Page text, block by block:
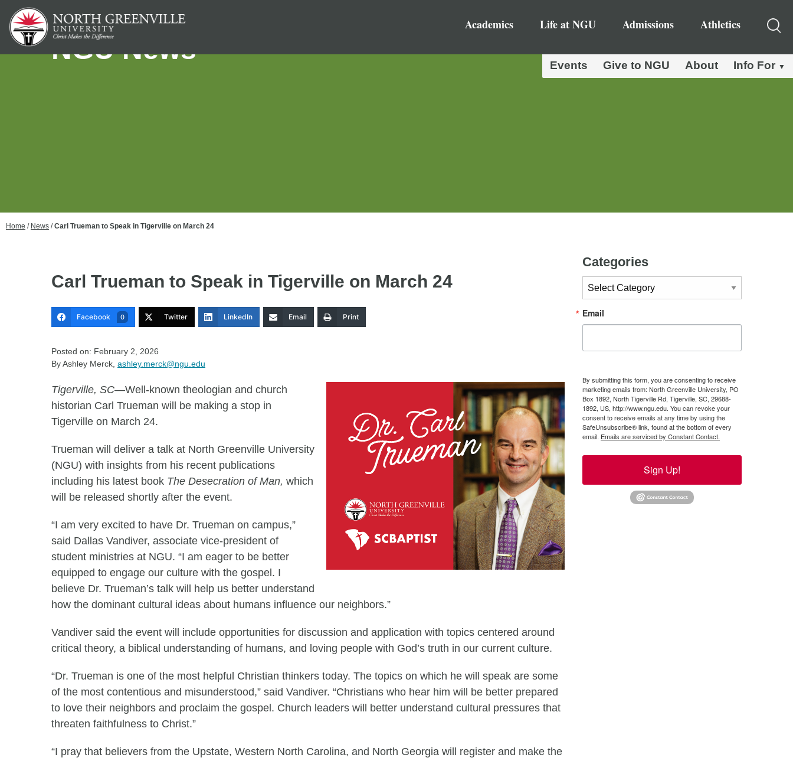
Academics Life at NGU Admissions Athletics
Events Give to NGU About Info For
NGU News
Home / News /Carl Trueman to Speak in Tigerville on March 24
Carl Trueman to Speak in Tigerville on March 24
Facebook 0 Twitter LinkedIn Email Print
Posted on: February 2, 2026
By Ashley Merck, ashley.merck@ngu.edu
Tigerville, SC—Well-known theologian and church
historian Carl Trueman will be making a stop in
Tigerville on March 24.
Trueman will deliver a talk at North Greenville University
(NGU) with insights from his recent publications
including his latest book The Desecration of Man, which
will be released shortly after the event.
“I am very excited to have Dr. Trueman on campus,”
said Dallas Vandiver, associate vice-president of
student ministries at NGU. “I am eager to be better
equipped to engage our culture with the gospel. I
believe Dr. Trueman’s talk will help us better understand
how the dominant cultural ideas about humans influence our neighbors.”
Vandiver said the event will include opportunities for discussion and application with topics centered around
critical theory, a biblical understanding of humans, and loving people with God’s truth in our current culture.
“Dr. Trueman is one of the most helpful Christian thinkers today. The topics on which he will speak are some
of the most contentious and misunderstood,” said Vandiver. “Christians who hear him will be better prepared
to love their neighbors and proclaim the gospel. Church leaders will better understand cultural pressures that
threaten faithfulness to Christ.”
“I pray that believers from the Upstate, Western North Carolina, and North Georgia will register and make the
Categories
Categories
Email
By submitting this form, you are consenting to receive
marketing emails from: North Greenville University, PO
Box 1892, North Tigerville Rd, Tigerville, SC, 29688-
1892, US, http://www.ngu.edu. You can revoke your
consent to receive emails at any time by using the
SafeUnsubscribe® link, found at the bottom of every
email. Emails are serviced by Constant Contact.
Sign Up!